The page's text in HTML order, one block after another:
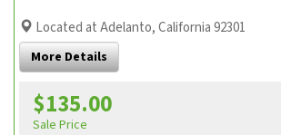
Located at Adelanto, California 92301
More Details
$135.00
Sale Price